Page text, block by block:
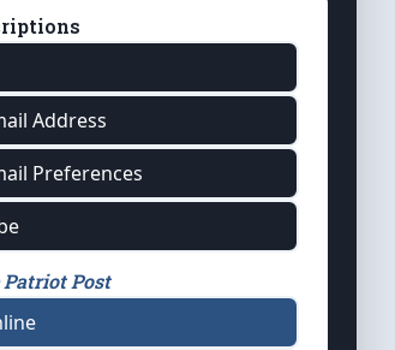
Address
Preferences
Patriot Post